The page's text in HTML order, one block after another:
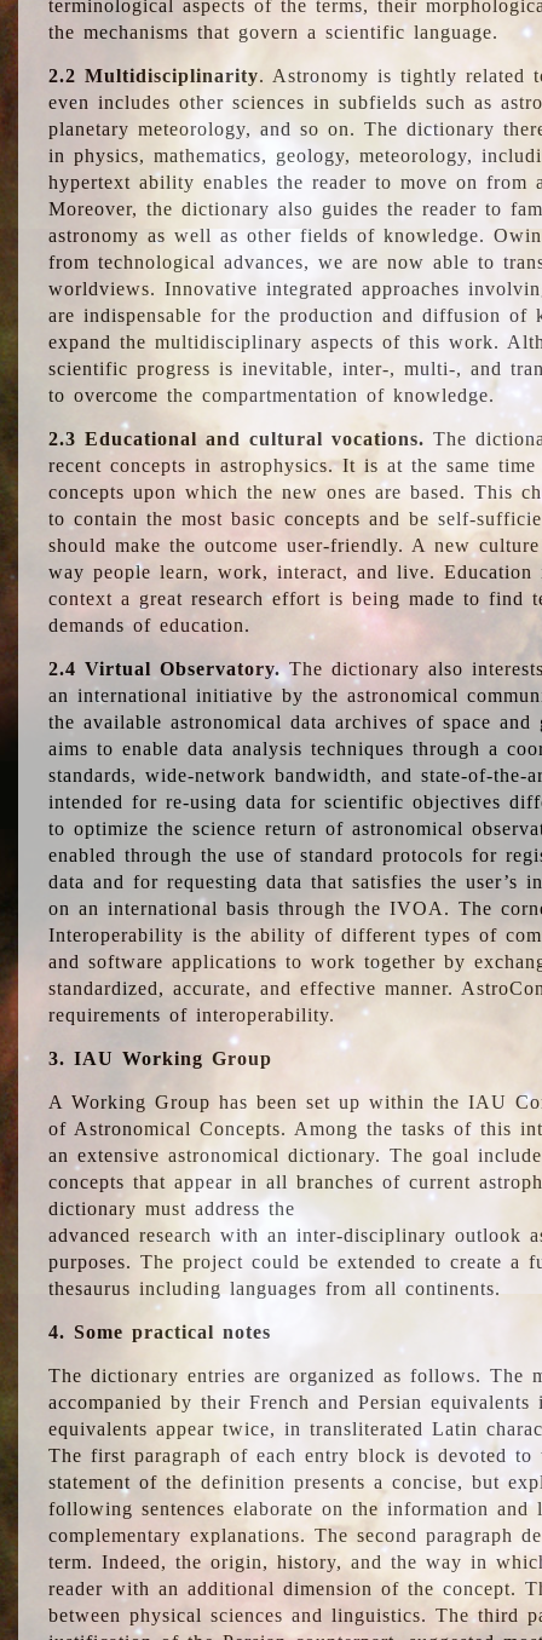
terminological aspects of the terms, their
the mechanisms that govern a scientific language.
2.2 Multidisciplinarity. Astronomy is tightly related
even includes other sciences in subfields such as
planetary meteorology, and so on. The dictionary
in physics, mathematics, geology, meteorology,
hypertext ability enables the reader to move on from
Moreover, the dictionary also guides the reader to
astronomy as well as other fields of knowledge.
from technological advances, we are now able to
worldviews. Innovative integrated approaches
are indispensable for the production and diffusion of
expand the multidisciplinary aspects of this work.
scientific progress is inevitable, inter-, multi-, and
to overcome the compartmentation of knowledge.
2.3 Educational and cultural vocations. The
recent concepts in astrophysics. It is at the same
concepts upon which the new ones are based. This
to contain the most basic concepts and be self-
should make the outcome user-friendly. A new
way people learn, work, interact, and live.
context a great research effort is being made to find
demands of education.
2.4 Virtual Observatory.The dictionary also
an international initiative by the astronomical
the available astronomical data archives of space and
aims to enable data analysis techniques through a
standards, wide-network bandwidth, and state-of-
intended for re-using data for scientific objectives
to optimize the science return of astronomical
enabled through the use of standard protocols for
data and for requesting data that satisfies the user’s
on an international basis through the IVOA. The
Interoperability is the ability of different types of
and software applications to work together by
standardized, accurate, and effective manner.
requirements of interoperability.
3. IAU Working Group
A Working Group has been set up within the IAU
of Astronomical Concepts. Among the tasks of this
an extensive astronomical dictionary. The goal
concepts that appear in all branches of current
dictionary must address the
advanced research with an inter-disciplinary outlook
purposes. The project could be extended to create a
thesaurus including languages from all continents.
4. Some practical notes
The dictionary entries are organized as follows. The
accompanied by their French and Persian
equivalents appear twice, in transliterated Latin
The first paragraph of each entry block is devoted
statement of the definition presents a concise, but
following sentences elaborate on the information
complementary explanations. The second paragraph
term. Indeed, the origin, history, and the way in
reader with an additional dimension of the concept.
between physical sciences and linguistics. The third